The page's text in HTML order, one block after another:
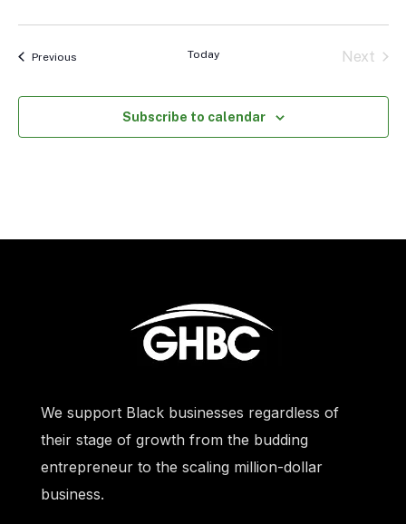
PreviousEvents Today
Next
Subscribe to calendar
We support Black businesses regardless of
their stage of growth from the budding
entrepreneur to the scaling million-dollar
business.